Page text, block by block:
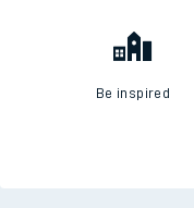
Be inspired